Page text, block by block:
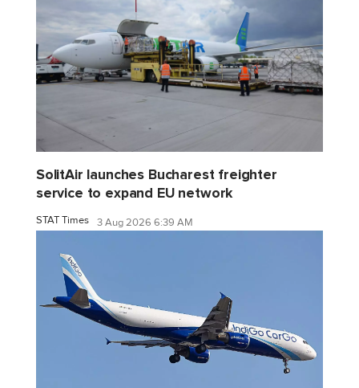
SolitAir launches Bucharest freighter
service to expand EU network
STAT Times 3 Aug 2026 6:39 AM